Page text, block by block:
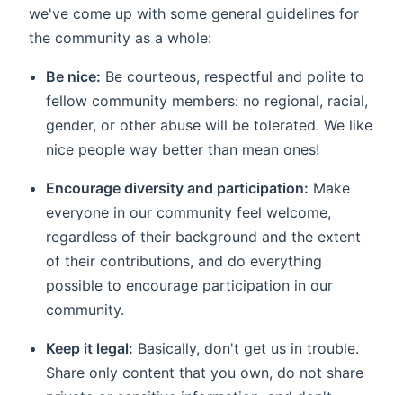
we've come up with some general guidelines for
the community as a whole:
Be nice: Be courteous, respectful and polite to
fellow community members: no regional, racial,
gender, or other abuse will be tolerated. We like
nice people way better than mean ones!
Encourage diversity and participation: Make
everyone in our community feel welcome,
regardless of their background and the extent
of their contributions, and do everything
possible to encourage participation in our
community.
Keep it legal: Basically, don't get us in trouble.
Share only content that you own, do not share